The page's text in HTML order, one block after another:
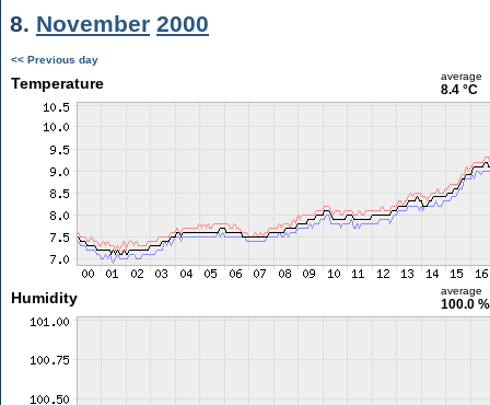
8. November 2000
<< Previous day
Temperature average
8.4 °C
Humidity average
100.0 %